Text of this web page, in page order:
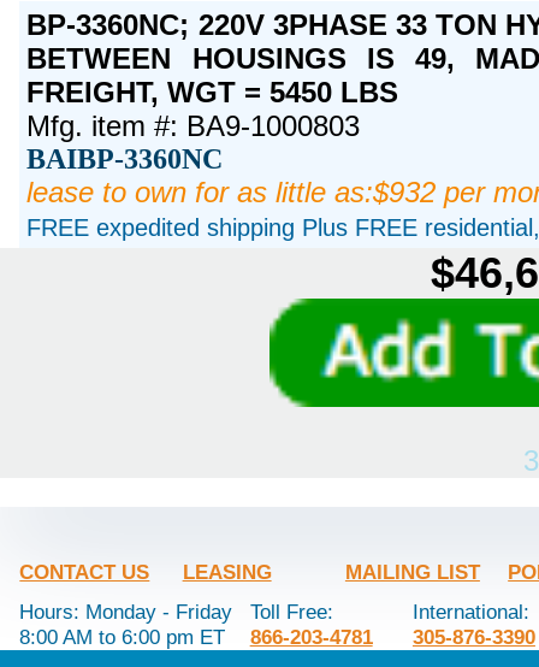
BP-3360NC; 220V 3PHASE 33 TON
BETWEEN HOUSINGS IS 49,
FREIGHT, WGT = 5450 LBS
Mfg. item #: BA9-1000803
BAIBP-3360NC
lease to own for as little as:$932 per
FREE expedited shipping Plus FREE
CONTACT US LEASING MAILING LIST
Hours: Monday - Friday
8:00 AM to 6:00 pm ET
Toll Free:
866-203-4781
International:
305-876-3390